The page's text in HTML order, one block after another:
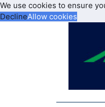
We use cookies to ensure
DeclineAllow cookies